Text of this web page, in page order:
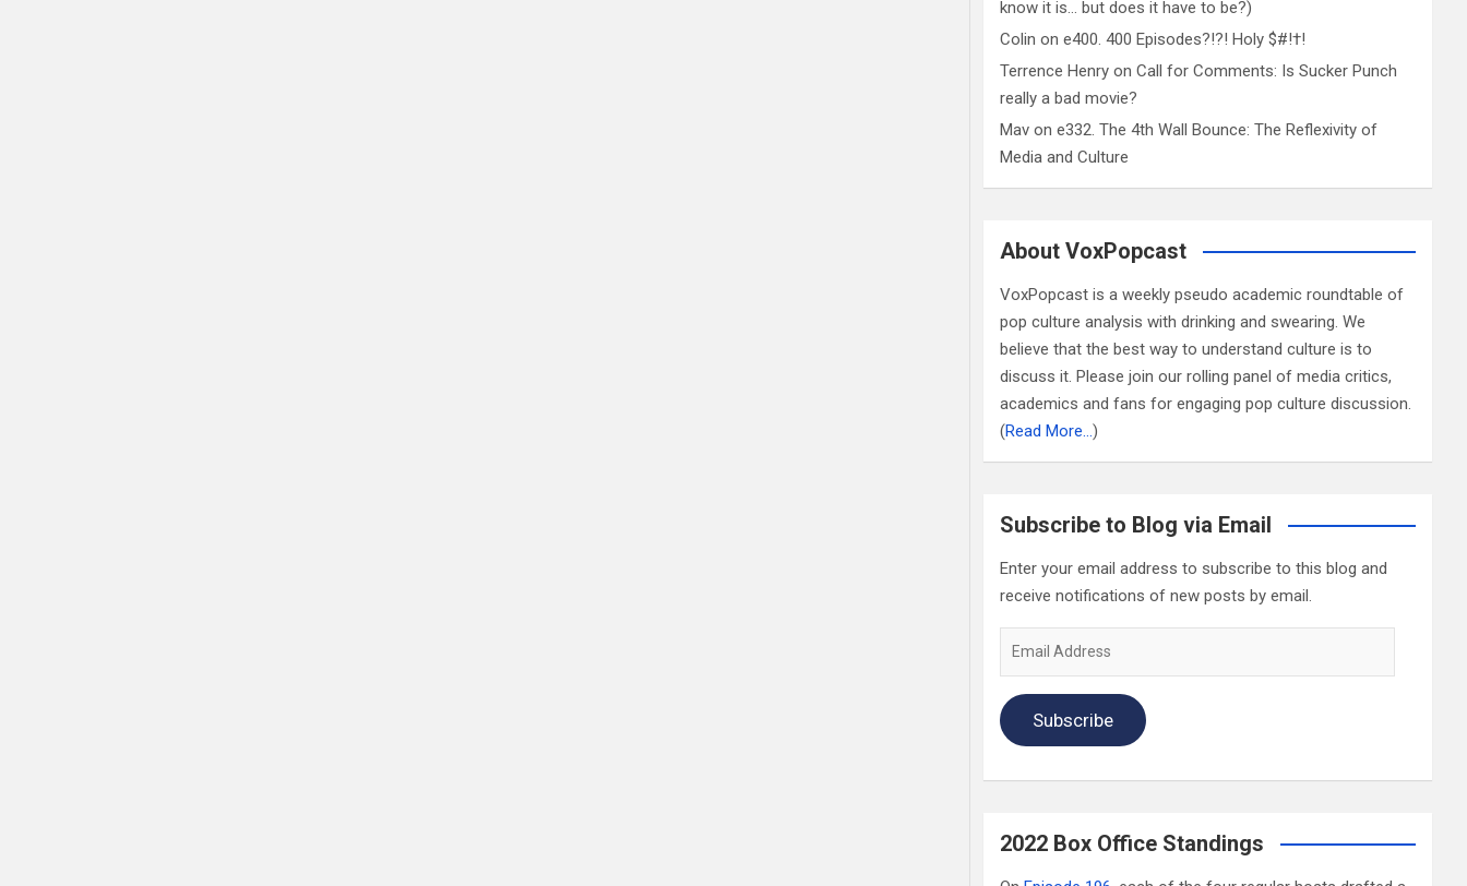
know it is… but does it have to be?)
Colin one400. 400 Episodes?!?! Holy $#!†!
Terrence Henry onCall for Comments: Is Sucker Punch
really a bad movie?
Mav one332. The 4th Wall Bounce: The Reflexivity of
Media and Culture
About VoxPopcast
VoxPopcast is a weekly pseudo academic roundtable of
pop culture analysis with drinking and swearing. We
believe that the best way to understand culture is to
discuss it. Please join our rolling panel of media critics,
academics and fans for engaging pop culture discussion.
(Read More…)
Subscribe to Blog via Email
Enter your email address to subscribe to this blog and
receive notifications of new posts by email.
Subscribe
2022 Box Office Standings